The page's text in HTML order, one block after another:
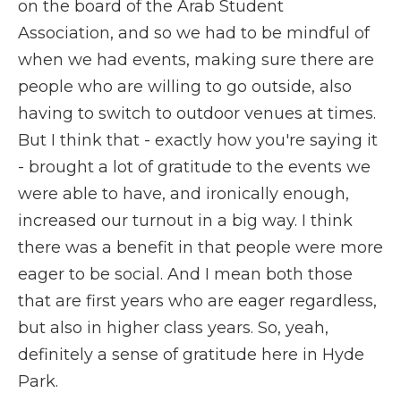
on the board of the Arab Student
Association, and so we had to be mindful of
when we had events, making sure there are
people who are willing to go outside, also
having to switch to outdoor venues at times.
But I think that - exactly how you're saying it
- brought a lot of gratitude to the events we
were able to have, and ironically enough,
increased our turnout in a big way. I think
there was a benefit in that people were more
eager to be social. And I mean both those
that are first years who are eager regardless,
but also in higher class years. So, yeah,
definitely a sense of gratitude here in Hyde
Park.